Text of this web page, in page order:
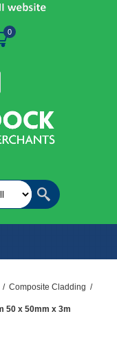
0
/ Composite Cladding /
50 x 50mm x 3m